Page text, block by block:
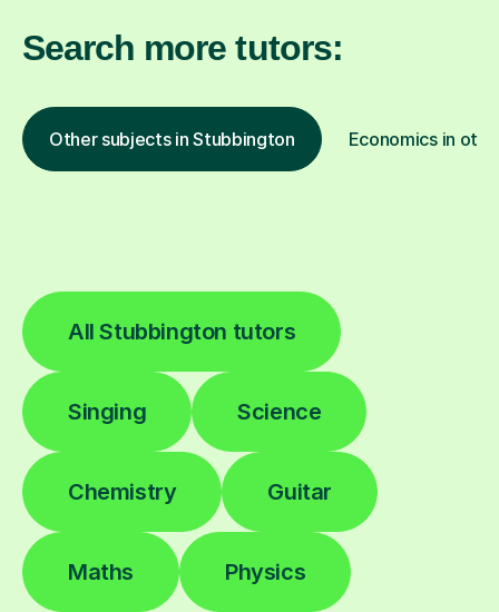
Search more tutors:
Other subjects in Stubbington Economics in
All Stubbington tutors
Singing Science
Chemistry Guitar
Maths Physics